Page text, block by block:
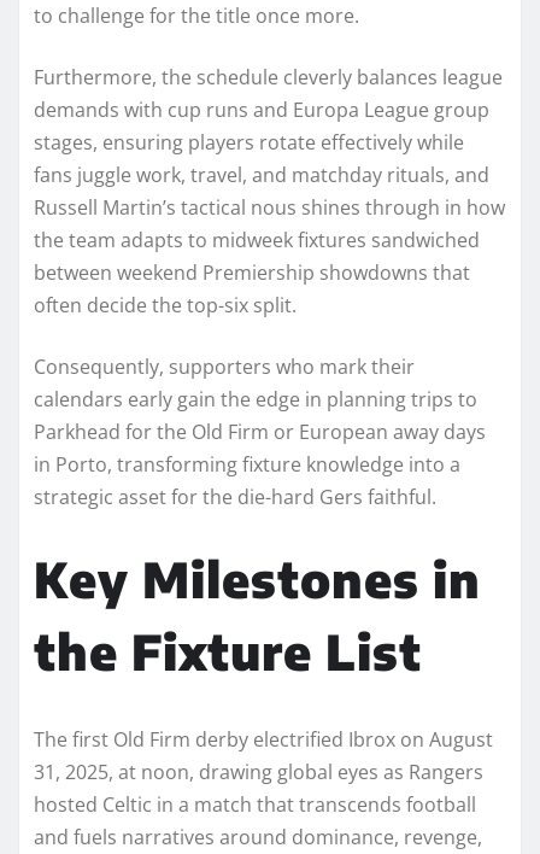
to challenge for the title once more.
Furthermore, the schedule cleverly balances league
demands with cup runs and Europa League group
stages, ensuring players rotate effectively while
fans juggle work, travel, and matchday rituals, and
Russell Martin’s tactical nous shines through in how
the team adapts to midweek fixtures sandwiched
between weekend Premiership showdowns that
often decide the top-six split.
Consequently, supporters who mark their
calendars early gain the edge in planning trips to
Parkhead for the Old Firm or European away days
in Porto, transforming fixture knowledge into a
strategic asset for the die-hard Gers faithful.
Key Milestones in
the Fixture List
The first Old Firm derby electrified Ibrox on August
31, 2025, at noon, drawing global eyes as Rangers
hosted Celtic in a match that transcends football
and fuels narratives around dominance, revenge,